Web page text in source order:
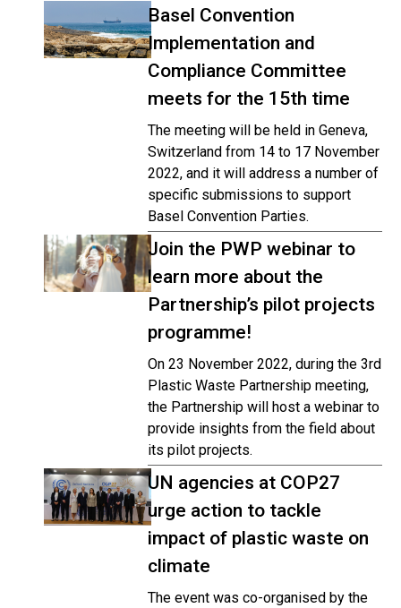
Basel Convention
Implementation and
Compliance Committee
meets for the 15th time
The meeting will be held in Geneva,
Switzerland from 14 to 17 November
2022, and it will address a number of
specific submissions to support
Basel Convention Parties.
Join the PWP webinar to
learn more about the
Partnership’s pilot projects
programme!
On 23 November 2022, during the 3rd
Plastic Waste Partnership meeting,
the Partnership will host a webinar to
provide insights from the field about
its pilot projects.
UN agencies at COP27
urge action to tackle
impact of plastic waste on
climate
The event was co-organised by the